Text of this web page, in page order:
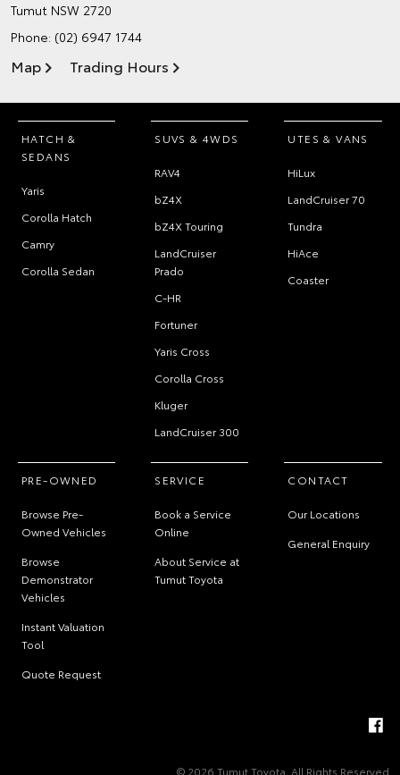
Tumut NSW 2720
Phone: (02) 6947 1744
Map Trading Hours
HATCH &
SEDANS
Yaris
Corolla Hatch
Camry
Corolla Sedan
SUVS & 4WDS
RAV4
bZ4X
bZ4X Touring
LandCruiser
Prado
C-HR
Fortuner
Yaris Cross
Corolla Cross
Kluger
LandCruiser 300
UTES & VANS
HiLux
LandCruiser 70
Tundra
HiAce
Coaster
PRE-OWNED
Browse Pre-
Owned Vehicles
Browse
Demonstrator
Vehicles
Instant Valuation
Tool
Quote Request
SERVICE
Book a Service
Online
About Service at
Tumut Toyota
CONTACT
Our Locations
General Enquiry
© 2026 Tumut Toyota. All Rights Reserved